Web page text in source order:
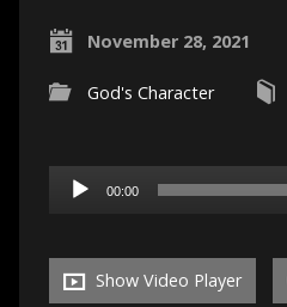
November 28, 2021
God's Character
Audio
Player
00:00
Show Video Player